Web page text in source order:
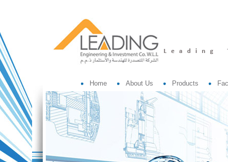
Home About Us Products